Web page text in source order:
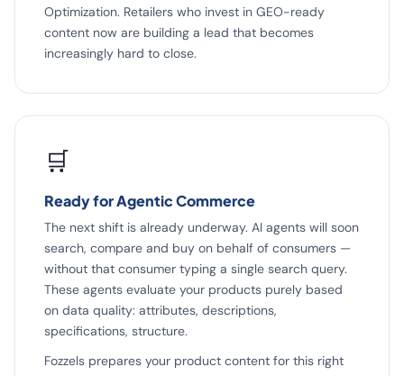
Optimization. Retailers who invest in GEO-ready
content now are building a lead that becomes
increasingly hard to close.
🛒
Ready for Agentic Commerce
The next shift is already underway. AI agents will soon
search, compare and buy on behalf of consumers —
without that consumer typing a single search query.
These agents evaluate your products purely based
on data quality: attributes, descriptions,
specifications, structure.
Fozzels prepares your product content for this right